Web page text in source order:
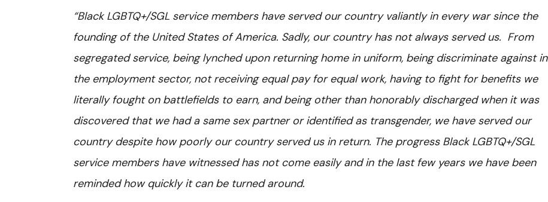
“Black LGBTQ+/SGL service members have served our country valiantly in every war since the
founding of the United States of America. Sadly, our country has not always served us. From
segregated service, being lynched upon returning home in uniform, being discriminate against in
the employment sector, not receiving equal pay for equal work, having to fight for benefits we
literally fought on battlefields to earn, and being other than honorably discharged when it was
discovered that we had a same sex partner or identified as transgender, we have served our
country despite how poorly our country served us in return. The progress Black LGBTQ+/SGL
service members have witnessed has not come easily and in the last few years we have been
reminded how quickly it can be turned around.